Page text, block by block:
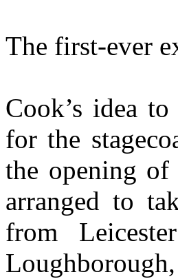
The first-ever
Cook’s idea
for the
the opening of
arranged to
from